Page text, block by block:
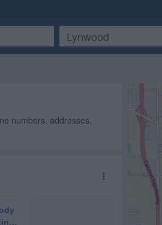
numbers, addresses,